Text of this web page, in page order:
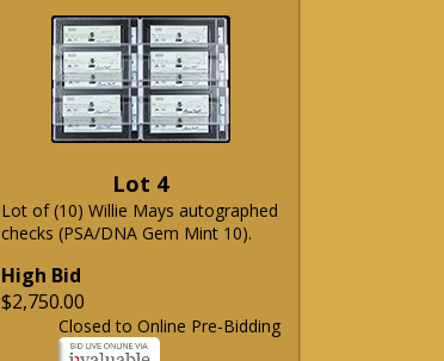
Lot 4
Lot of (10) Willie Mays autographed
checks (PSA/DNA Gem Mint 10).
High Bid
$2,750.00
Closed to Online Pre-Bidding